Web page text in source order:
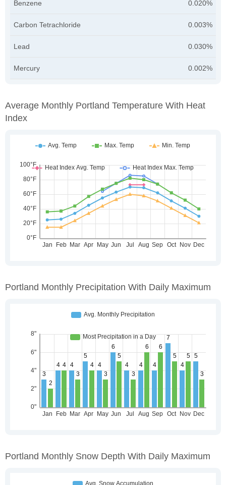
Benzene 0.020%
Carbon Tetrachloride 0.003%
Lead 0.030%
Mercury 0.002%
Average Monthly Portland Temperature With Heat
Index
Portland Monthly Precipitation With Daily Maximum
Portland Monthly Snow Depth With Daily Maximum